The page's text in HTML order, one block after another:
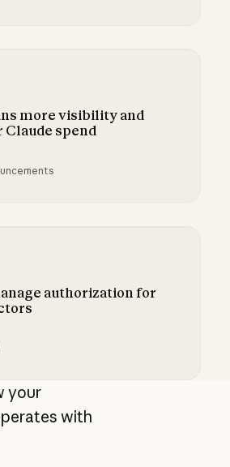
more visibility and
spend
authorization for
authorization for MCP
your
with